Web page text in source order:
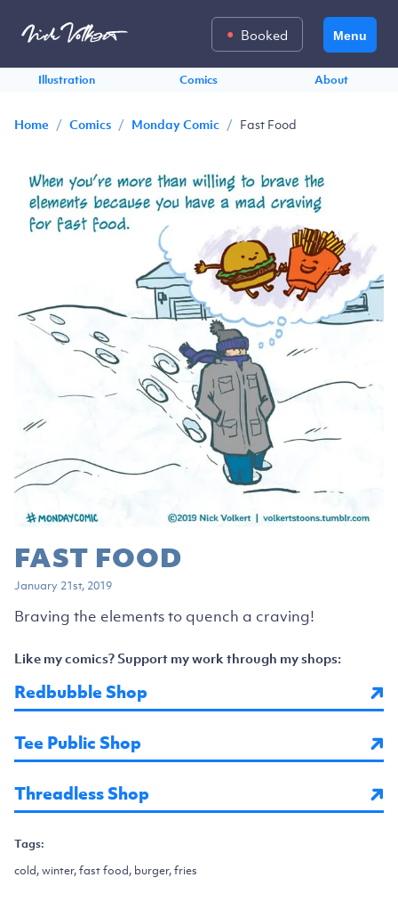
Menu
Booked
Illustration Comics About
Home / Comics / Monday Comic / Fast Food
FAST FOOD
January 21st, 2019
Braving the elements to quench a craving!
Like my comics? Support my work through my shops:
Redbubble Shop
Tee Public Shop
Threadless Shop
Tags:
cold, winter, fast food, burger, fries